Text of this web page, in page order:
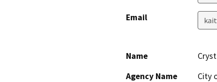
Email
Name
Agency Name
City